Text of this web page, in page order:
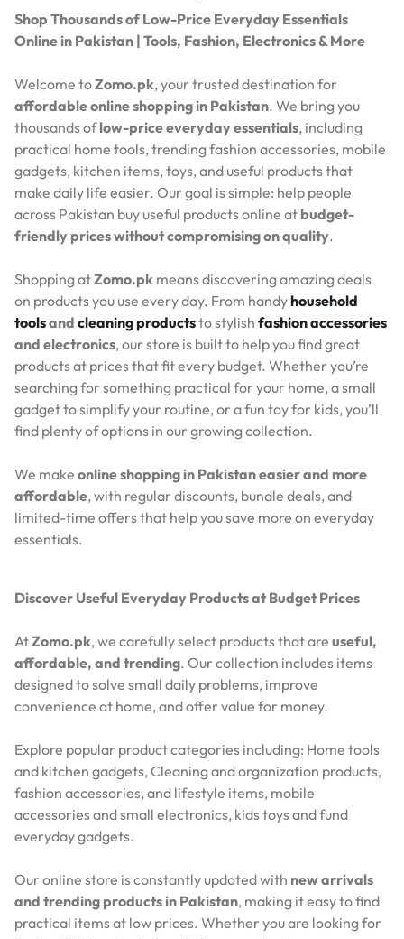
Shop Thousands of Low-Price Everyday Essentials
Online in Pakistan | Tools, Fashion, Electronics & More
Welcome toZomo.pk, your trusted destination for
affordable online shopping in Pakistan. We bring you
thousands oflow-price everyday essentials, including
practical home tools, trending fashion accessories, mobile
gadgets, kitchen items, toys, and useful products that
make daily life easier. Our goal is simple: help people
across Pakistan buy useful products online at budget-
friendly prices without compromising on quality.
Shopping atZomo.pk means discovering amazing deals
on products you use every day. From handyhousehold
toolsand cleaning productsto stylish fashion accessories
and electronics, our store is built to help you find great
products at prices that fit every budget. Whether you’re
searching for something practical for your home, a small
gadget to simplify your routine, or a fun toy for kids, you’ll
find plenty of options in our growing collection.
We make online shopping in Pakistan easier and more
affordable, with regular discounts, bundle deals, and
limited-time offers that help you save more on everyday
essentials.
Discover Useful Everyday Products at Budget Prices
AtZomo.pk, we carefully select products that are useful,
affordable, and trending. Our collection includes items
designed to solve small daily problems, improve
convenience at home, and offer value for money.
Explore popular product categories including: Home tools
and kitchen gadgets, Cleaning and organization products,
fashion accessories, and lifestyle items, mobile
accessories and small electronics, kids toys and fund
everyday gadgets.
Our online store is constantly updated with new arrivals
and trending products in Pakistan, making it easy to find
practical items at low prices. Whether you are looking for